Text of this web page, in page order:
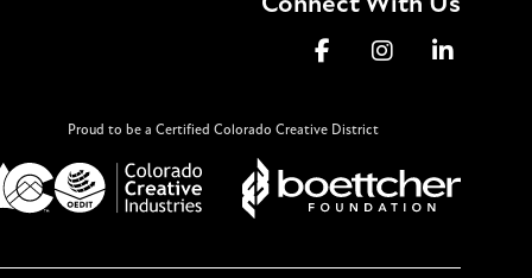
Proud to be a Certified Colorado Creative District